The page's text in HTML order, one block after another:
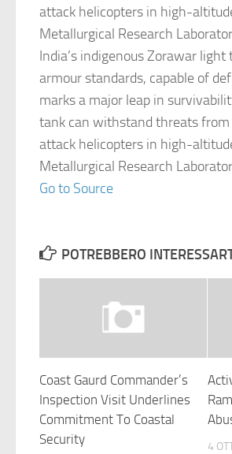
attack helicopters in high-
Metallurgical Research
India’s indigenous Zorawar
armour standards, capable of
marks a major leap in
tank can withstand threats
attack helicopters in high-
Metallurgical Research
Go to Source
POTREBBERO
Coast Gaurd Commander’s
Inspection Visit Underlines
Commitment To Coastal
Security
4